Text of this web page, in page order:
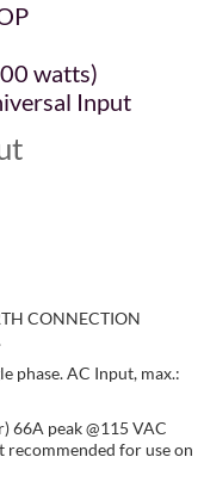
watts)
Input
CONNECTION
phase. AC Input, max.:
peak @115 VAC
recommended for use on